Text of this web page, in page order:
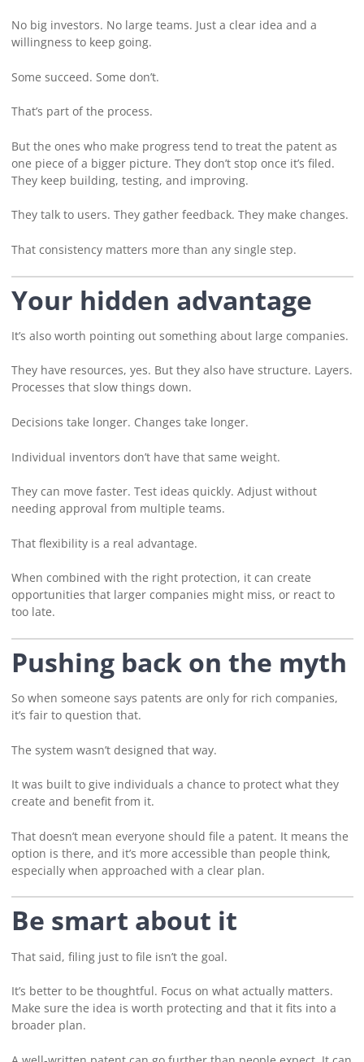
No big investors. No large teams. Just a clear idea and a
willingness to keep going.
Some succeed. Some don’t.
That’s part of the process.
But the ones who make progress tend to treat the patent as
one piece of a bigger picture. They don’t stop once it’s filed.
They keep building, testing, and improving.
They talk to users. They gather feedback. They make changes.
That consistency matters more than any single step.
Your hidden advantage
It’s also worth pointing out something about large companies.
They have resources, yes. But they also have structure. Layers.
Processes that slow things down.
Decisions take longer. Changes take longer.
Individual inventors don’t have that same weight.
They can move faster. Test ideas quickly. Adjust without
needing approval from multiple teams.
That flexibility is a real advantage.
When combined with the right protection, it can create
opportunities that larger companies might miss, or react to
too late.
Pushing back on the myth
So when someone says patents are only for rich companies,
it’s fair to question that.
The system wasn’t designed that way.
It was built to give individuals a chance to protect what they
create and benefit from it.
That doesn’t mean everyone should file a patent. It means the
option is there, and it’s more accessible than people think,
especially when approached with a clear plan.
Be smart about it
That said, filing just to file isn’t the goal.
It’s better to be thoughtful. Focus on what actually matters.
Make sure the idea is worth protecting and that it fits into a
broader plan.